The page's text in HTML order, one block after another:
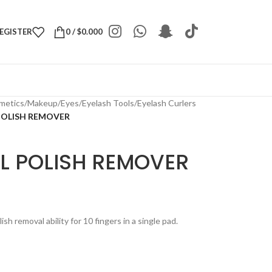
0/$0.000
/Makeup/Eyes/Eyelash Tools/Eyelash Curlers
REMOVER
POLISH REMOVER
removal ability for 10 fingers in a single pad.